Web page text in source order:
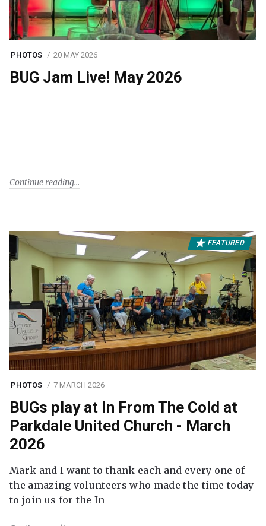
PHOTOS 20 MAY 2026
BUG Jam Live! May 2026
Continue reading
FEATURED
PHOTOS 7 MARCH 2026
BUGs play at In From The Cold at
Parkdale United Church - March
2026
Mark and I want to thank each and every one of
the amazing volunteers who made the time today
to join us for the In